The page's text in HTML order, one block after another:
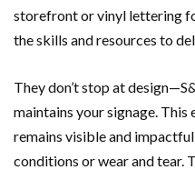
storefront or vinyl lettering
the skills and resources to
They don’t stop at
maintains your signage. This
remains visible and
conditions or wear and tear.